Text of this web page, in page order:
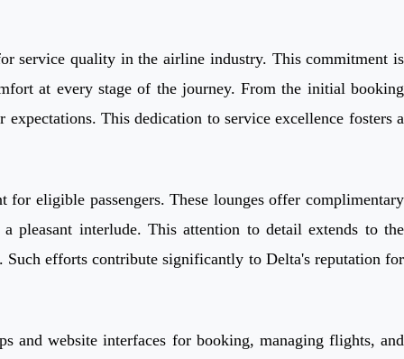
service quality in the airline industry. This commitment is
at every stage of the journey. From the initial booking
This dedication to service excellence fosters a
eligible passengers. These lounges offer complimentary
pleasant interlude. This attention to detail extends to the
Such efforts contribute significantly to Delta's reputation for
and website interfaces for booking, managing flights, and